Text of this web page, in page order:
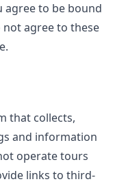
agree to be bound
not agree to these
that collects,
and information
operate tours
links to third-